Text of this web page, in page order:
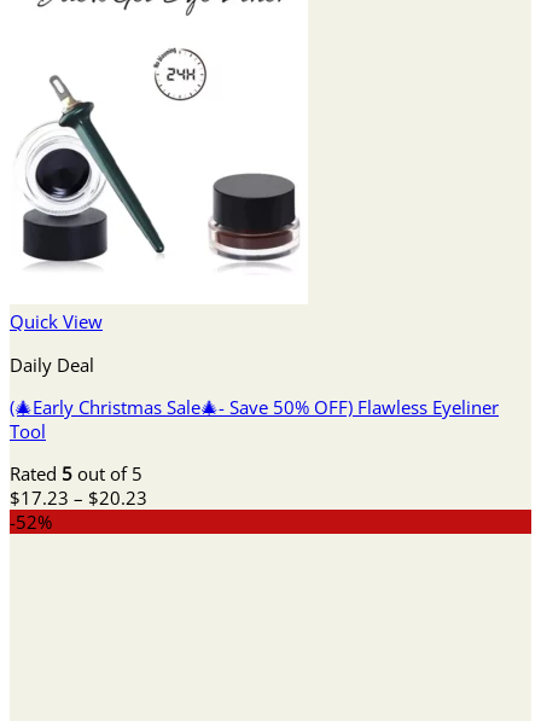
Quick View
Daily Deal
(🎄Early Christmas Sale🎄- Save 50% OFF) Flawless Eyeliner
Tool
Rated 5 out of 5
$17.23 – $20.23
-52%